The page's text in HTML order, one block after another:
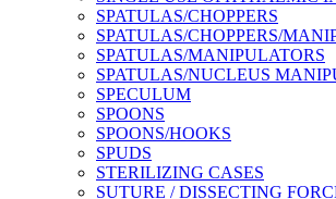
SPATULAS/CHOPPERS
SPATULAS/CHOPPERS/
SPATULAS/MANIPULATORS
SPATULAS/NUCLEUS
SPECULUM
SPOONS
SPOONS/HOOKS
SPUDS
STERILIZING CASES
SUTURE / DISSECTING